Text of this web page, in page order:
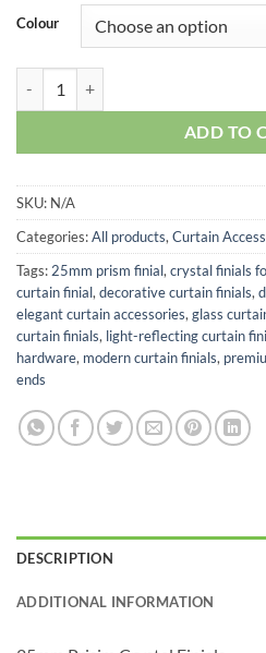
was:
R350.00.
is:
Colour
ADD TO
SKU: N/A
Categories:All products, Curtain
Tags: 25mm prism finial, crystal finials
curtain finial, decorative curtain finials,
elegant curtain accessories, glass
curtain finials, light-reflecting curtain
hardware, modern curtain finials,
ends
DESCRIPTION
ADDITIONAL INFORMATION